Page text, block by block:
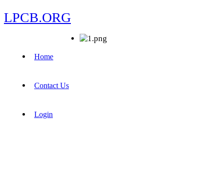
LPCB.ORG
Home
Contact Us
Login